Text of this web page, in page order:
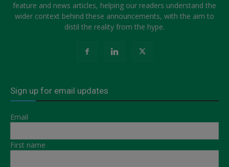
feature and news articles, helping our readers understand the
wider context behind these announcements, with the aim to
distil the reality from the hype.
Sign up for email updates
Email
First name